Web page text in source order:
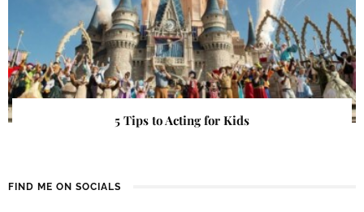
5 Tips to Acting for Kids
FIND ME ON SOCIALS